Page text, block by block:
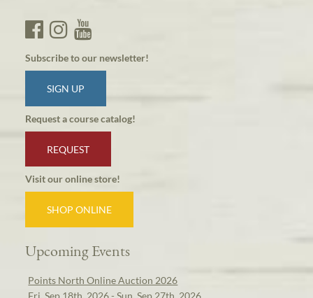
Subscribe to our newsletter!
SIGN UP
Request a course catalog!
REQUEST
Visit our online store!
SHOP ONLINE
Upcoming Events
Points North Online Auction 2026
Fri, Sep 18th, 2026 - Sun, Sep 27th, 2026